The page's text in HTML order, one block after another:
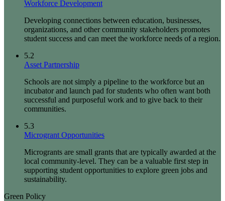
Workforce Development
Developing connections between education, businesses,
organizations, and other community stakeholders promotes
student success and can meet the workforce needs of a region.
5.2
Asset Partnership
Schools are not simply a pipeline to the workforce but an
incubator and launch pad for students who often want both
successful and purposeful work and to give back to their
communities.
5.3
Microgrant Opportunities
Microgrants are small grants that are typically awarded at the
local community-level. They can be a valuable first step in
supporting student opportunities to explore green jobs and
sustainability.
Green Policy